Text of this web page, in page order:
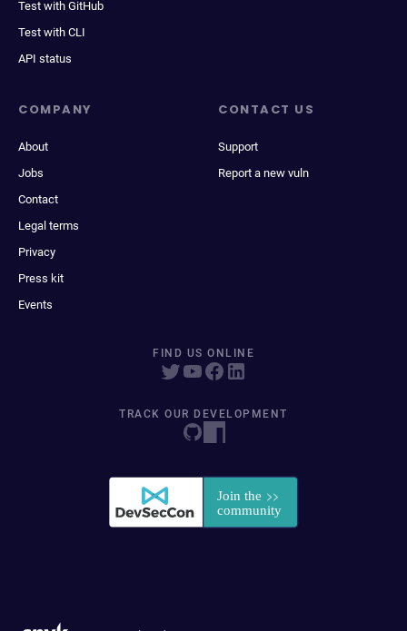
Test with GitHub
Test with CLI
API status
COMPANY
About
Jobs
Contact
Legal terms
Privacy
Press kit
Events
CONTACT US
Support
Report a new vuln
FIND US ONLINE
TRACK OUR DEVELOPMENT